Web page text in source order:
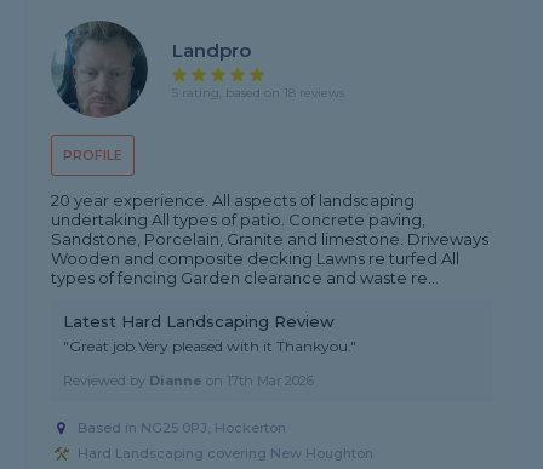
PROFILE
Landpro
5 rating, based on 18 reviews
20 year experience. All aspects of landscaping
undertaking All types of patio. Concrete paving,
Sandstone, Porcelain, Granite and limestone. Driveways
Wooden and composite decking Lawns re turfed All
types of fencing Garden clearance and waste re...
Latest Hard Landscaping Review
"Great job.Very pleased with it Thankyou."
Reviewed by Dianne on 17th Mar 2026
Based in NG25 0PJ, Hockerton
Hard Landscaping covering New Houghton